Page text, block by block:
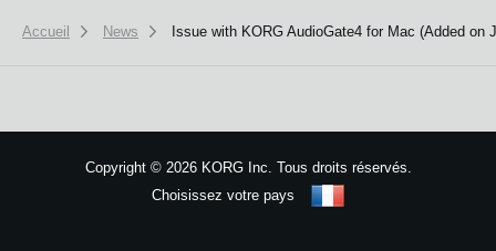
Accueil News Issue with KORG AudioGate4 for Mac (Added on
Copyright ©2026 KORG Inc. Tous droits réservés.
Choisissez votre pays